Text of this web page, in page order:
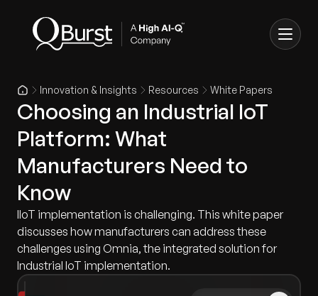
Innovation & Insights Resources White Papers
Choosing an Industrial IoT
Platform: What
Manufacturers Need to
Know
IIoT implementation is challenging. This white paper
discusses how manufacturers can address these
challenges using Omnia, the integrated solution for
Industrial IoT implementation.